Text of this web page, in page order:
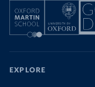
EXPLORE